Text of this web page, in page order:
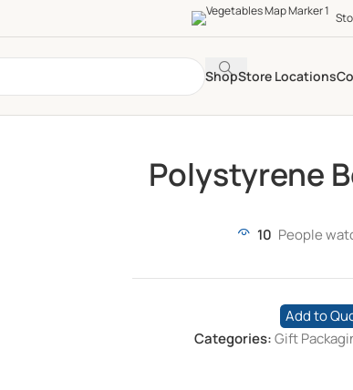
ShopStore Locations
Polystyrene
10 People
Add to
Categories:Gift